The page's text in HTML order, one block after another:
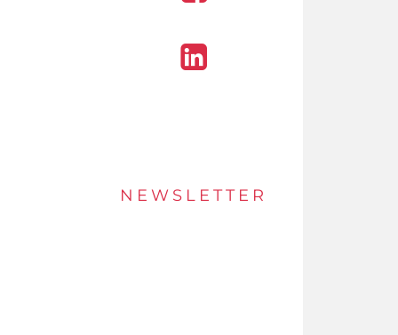
Linkedin
NEWSLETTER